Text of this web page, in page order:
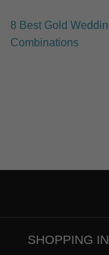
8 Best Gold
Combinations
SHOPPING